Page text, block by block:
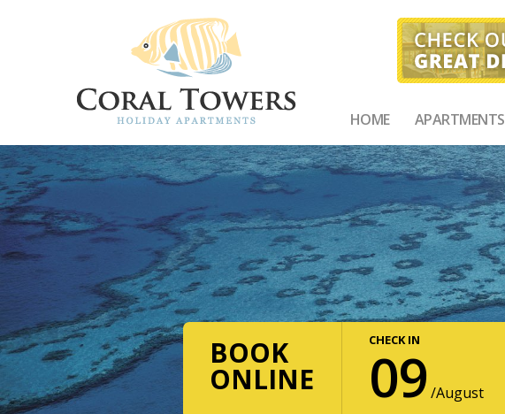
HOME APARTMENTS
BOOK
ONLINE
CHECK IN
09 August